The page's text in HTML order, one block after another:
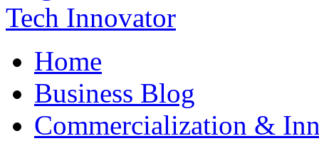
Home
Business Blog
Commercialization &